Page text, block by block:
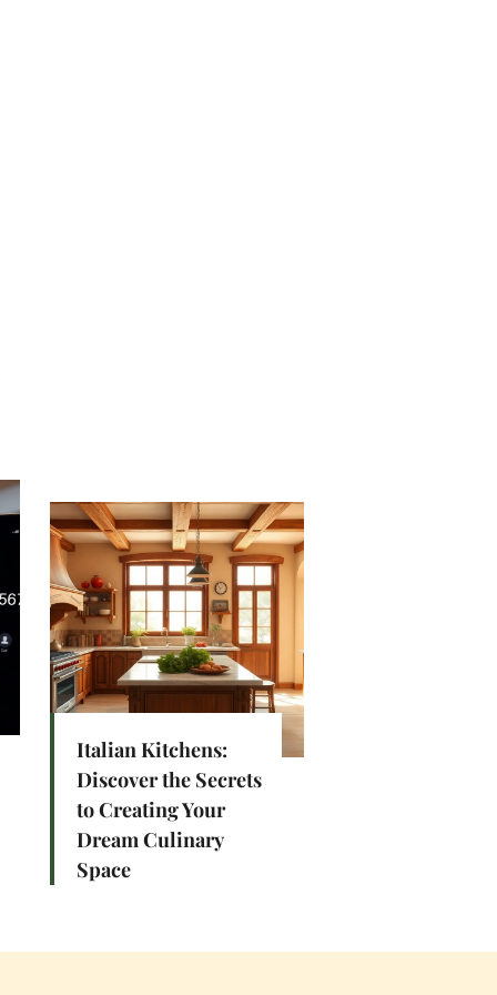
Italian Kitchens:
Discover the Secrets
to Creating Your
Dream Culinary
Space